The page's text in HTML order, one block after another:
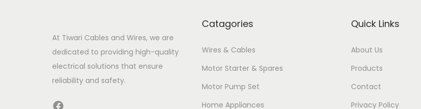
At Tiwari Cables and Wires, we are
dedicated to providing high-quality
electrical solutions that ensure
reliability and safety.
Facebook
Catagories
Wires & Cables
Motor Starter & Spares
Motor Pump Set
Home Appliances
Quick Links
About Us
Products
Contact
Privacy Policy